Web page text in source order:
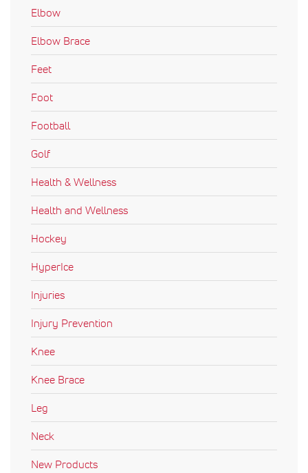
Elbow
Elbow Brace
Feet
Foot
Football
Golf
Health & Wellness
Health and Wellness
Hockey
HyperIce
Injuries
Injury Prevention
Knee
Knee Brace
Leg
Neck
New Products